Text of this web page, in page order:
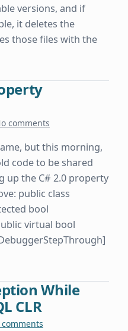
versions, and if
it deletes the
those files with the
comments
but this morning,
code to be shared
up the C# 2.0 property
public class
bool
virtual bool
Declaration Short
While
CLR
comments